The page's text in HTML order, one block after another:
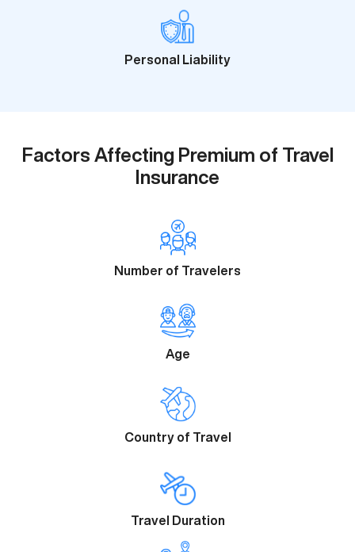
Personal Liability
Factors Affecting Premium of Travel
Insurance
Number of Travelers
Age
Country of Travel
Travel Duration